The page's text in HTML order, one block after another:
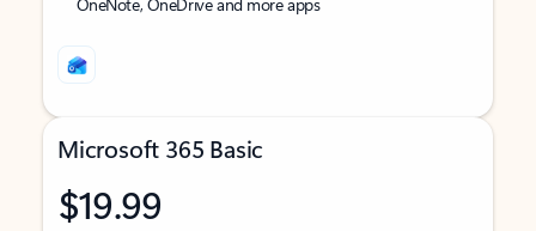
Microsoft 365 Basic
$19.99